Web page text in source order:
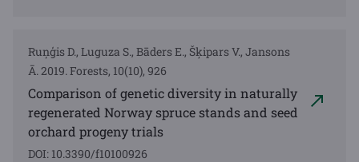
Ruņģis D., Luguza S., Bāders E., Šķipars V., Jansons
Ā. 2019. Forests, 10(10), 926
Comparison of genetic diversity in naturally
regenerated Norway spruce stands and seed
orchard progeny trials
DOI: 10.3390/f10100926